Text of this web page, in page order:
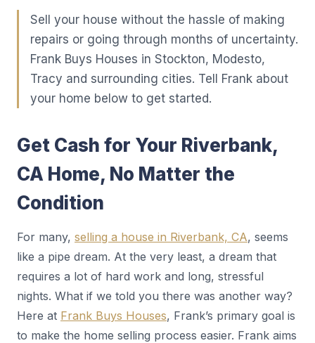
Sell your house without the hassle of making
repairs or going through months of uncertainty.
Frank Buys Houses in Stockton, Modesto,
Tracy and surrounding cities. Tell Frank about
your home below to get started.
Get Cash for Your Riverbank,
CA Home, No Matter the
Condition
For many, selling a house in Riverbank, CA, seems
like a pipe dream. At the very least, a dream that
requires a lot of hard work and long, stressful
nights. What if we told you there was another way?
Here at Frank Buys Houses, Frank’s primary goal is
to make the home selling process easier. Frank aims